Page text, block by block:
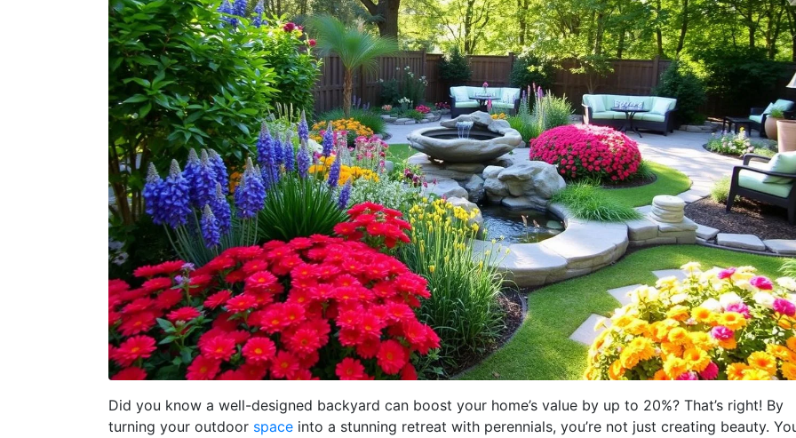
Did you know a well-designed backyard can boost your home’s value by up to 20%? That’s right! By
turning your outdoor space into a stunning retreat with perennials, you’re not just creating beauty.